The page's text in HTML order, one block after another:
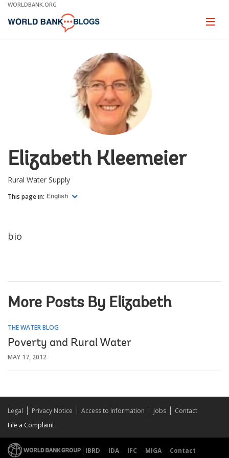
Skip
Main
WORLDBANK.ORG
Page
Elizabeth Kleemeier
Rural Water Supply
This page in: English
bio
More Posts By Elizabeth
THE WATER BLOG
Poverty and Rural Water
MAY 17, 2012
Legal Privacy Notice Access to Information Jobs
Contact
File a Complaint
IBRD IDA IFC MIGA Contact